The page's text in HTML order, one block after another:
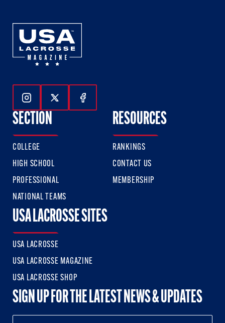
Follow Us On Instagram
Follow Us On Twitter
Follow Us On Facebook
SECTION
COLLEGE
HIGH SCHOOL
PROFESSIONAL
NATIONAL TEAMS
RESOURCES
RANKINGS
CONTACT US
MEMBERSHIP
USA LACROSSE SITES
USA LACROSSE
USA LACROSSE MAGAZINE
USA LACROSSE SHOP
SIGN UP FOR THE LATEST NEWS & UPDATES